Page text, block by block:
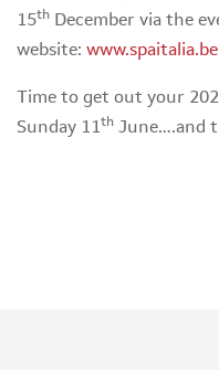
15th December via the
website: www.spaitalia.be
Time to get out your
Sunday 11th June….and